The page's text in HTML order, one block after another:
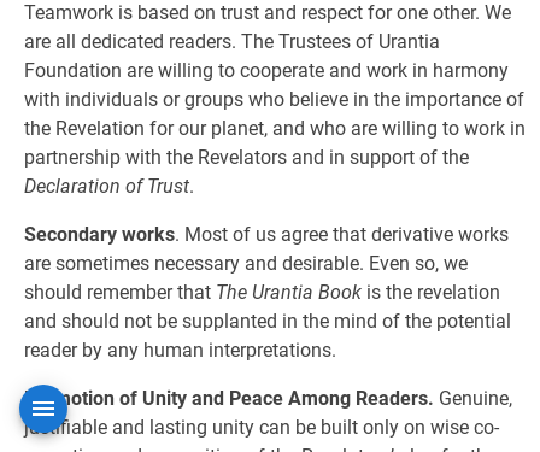
Teamwork is based on trust and respect for one other. We
are all dedicated readers. The Trustees of Urantia
Foundation are willing to cooperate and work in harmony
with individuals or groups who believe in the importance of
the Revelation for our planet, and who are willing to work in
partnership with the Revelators and in support of the
Declaration of Trust.
Secondary works. Most of us agree that derivative works
are sometimes necessary and desirable. Even so, we
should remember that The Urantia Book is the revelation
and should not be supplanted in the mind of the potential
reader by any human interpretations.
Promotion of Unity and Peace Among Readers. Genuine,
justifiable and lasting unity can be built only on wise co-